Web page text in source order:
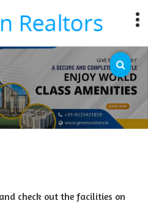
check out the facilities on